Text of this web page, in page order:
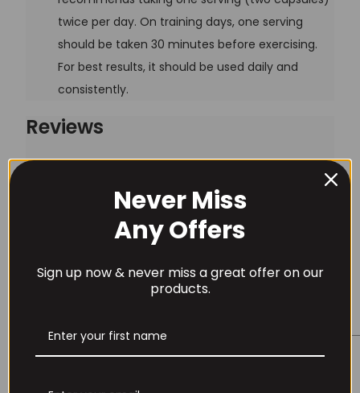
twice per day. On training days, one serving
should be taken 30 minutes before exercising.
For best results, it should be used daily and
consistently.
Reviews
There are no reviews yet.
Be the first to review “Nutrex Carnitine 1000 – 60 caps”
Your email address will not be published.
Username or Email Address
Password
Never Miss
Any Offers
Sign up now & never miss a great offer on our
products.